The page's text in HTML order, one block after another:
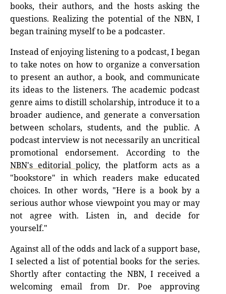
books, their authors, and the hosts asking the
questions. Realizing the potential of the NBN, I
began training myself to be a podcaster.
Instead of enjoying listening to a podcast, I began
to take notes on how to organize a conversation
to present an author, a book, and communicate
its ideas to the listeners. The academic podcast
genre aims to distill scholarship, introduce it to a
broader audience, and generate a conversation
between scholars, students, and the public. A
podcast interview is not necessarily an uncritical
promotional endorsement. According to the
NBN's editorial policy, the platform acts as a
"bookstore" in which readers make educated
choices. In other words, "Here is a book by a
serious author whose viewpoint you may or may
not agree with. Listen in, and decide for
yourself."
Against all of the odds and lack of a support base,
I selected a list of potential books for the series.
Shortly after contacting the NBN, I received a
welcoming email from Dr. Poe approving